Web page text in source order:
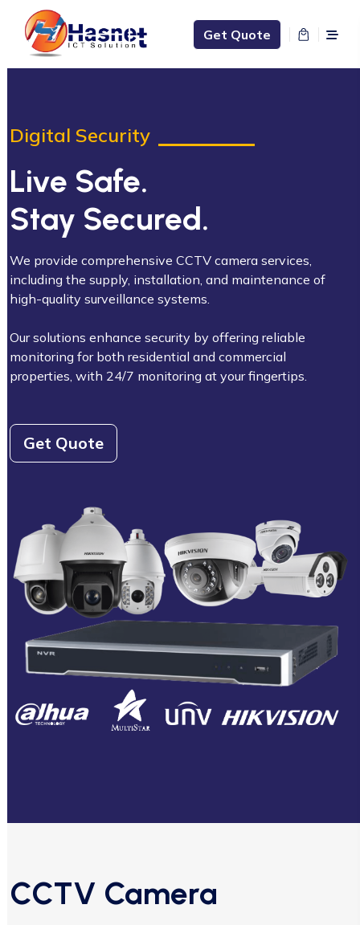
Get Quote
Digital Security
Live Safe.
Stay Secured.
We provide comprehensive CCTV camera services,
including the supply, installation, and maintenance of
high-quality surveillance systems.
Our solutions enhance security by offering reliable
monitoring for both residential and commercial
properties, with 24/7 monitoring at your fingertips.
Get Quote
CCTV Camera